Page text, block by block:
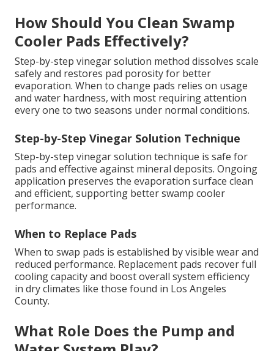
How Should You Clean Swamp
Cooler Pads Effectively?
Step-by-step vinegar solution method dissolves scale
safely and restores pad porosity for better
evaporation. When to change pads relies on usage
and water hardness, with most requiring attention
every one to two seasons under normal conditions.
Step-by-Step Vinegar Solution Technique
Step-by-step vinegar solution technique is safe for
pads and effective against mineral deposits. Ongoing
application preserves the evaporation surface clean
and efficient, supporting better swamp cooler
performance.
When to Replace Pads
When to swap pads is established by visible wear and
reduced performance. Replacement pads recover full
cooling capacity and boost overall system efficiency
in dry climates like those found in Los Angeles
County.
What Role Does the Pump and